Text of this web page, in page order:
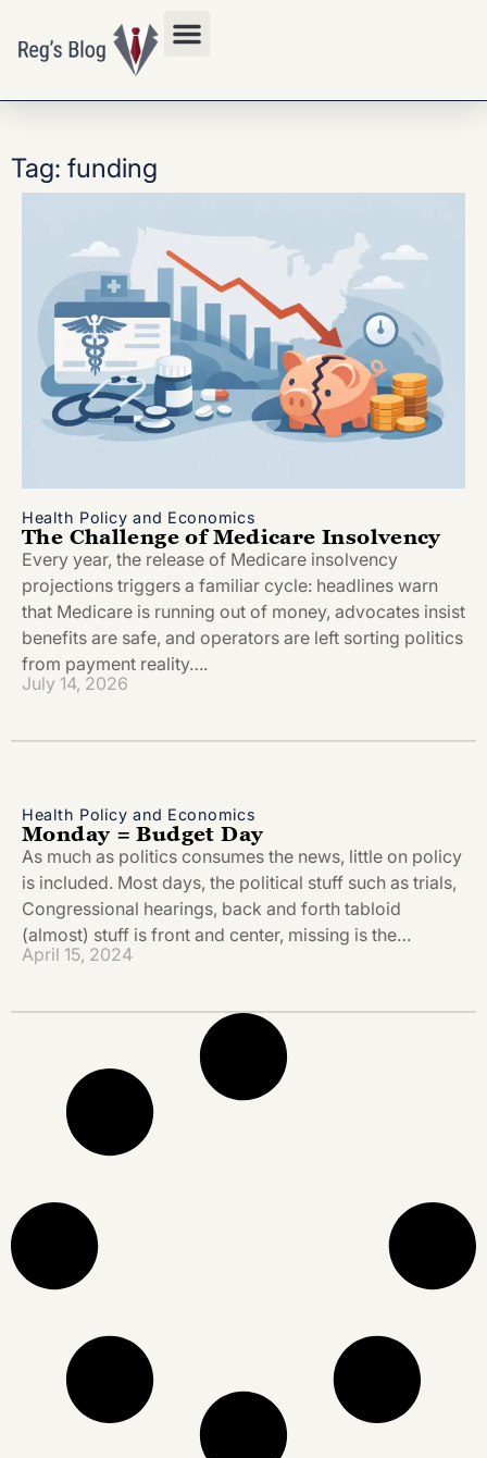
Tag: funding
Health Policy and Economics
The Challenge of Medicare Insolvency
Every year, the release of Medicare insolvency
projections triggers a familiar cycle: headlines warn
that Medicare is running out of money, advocates insist
benefits are safe, and operators are left sorting politics
from payment reality….
July 14, 2026
Health Policy and Economics
Monday = Budget Day
As much as politics consumes the news, little on policy
is included. Most days, the political stuff such as trials,
Congressional hearings, back and forth tabloid
(almost) stuff is front and center, missing is the…
April 15, 2024